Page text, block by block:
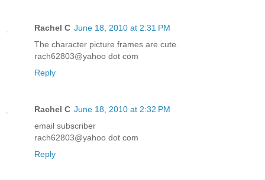
Rachel C June 18, 2010 at 2:31 PM
The character picture frames are cute.
rach62803@yahoo dot com
Reply
Rachel C June 18, 2010 at 2:32 PM
email subscriber
rach62803@yahoo dot com
Reply